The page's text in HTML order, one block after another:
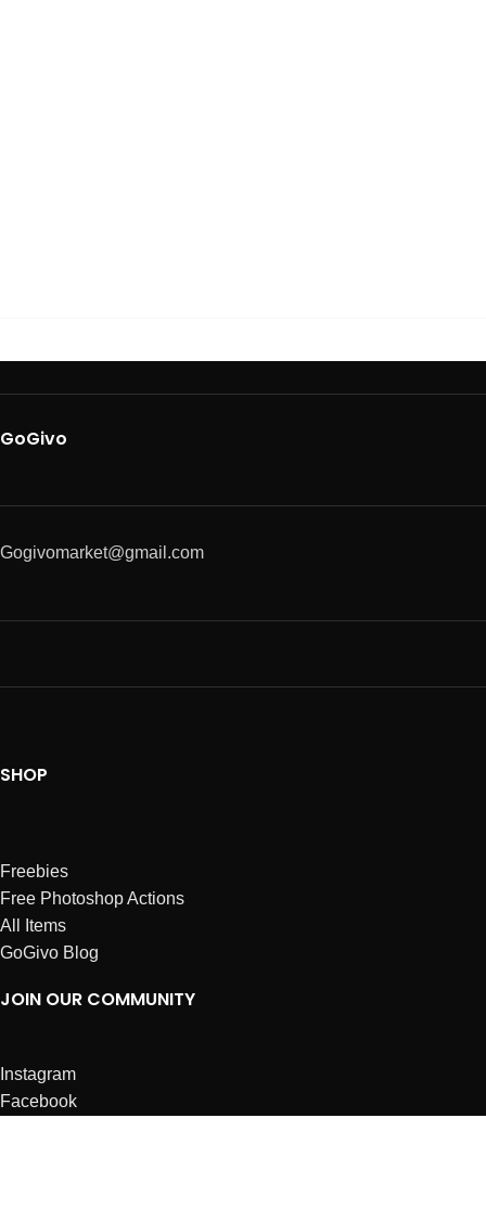
GoGivo
Gogivomarket@gmail.com
SHOP
Freebies
Free Photoshop Actions
All Items
GoGivo Blog
JOIN OUR COMMUNITY
Instagram
Facebook